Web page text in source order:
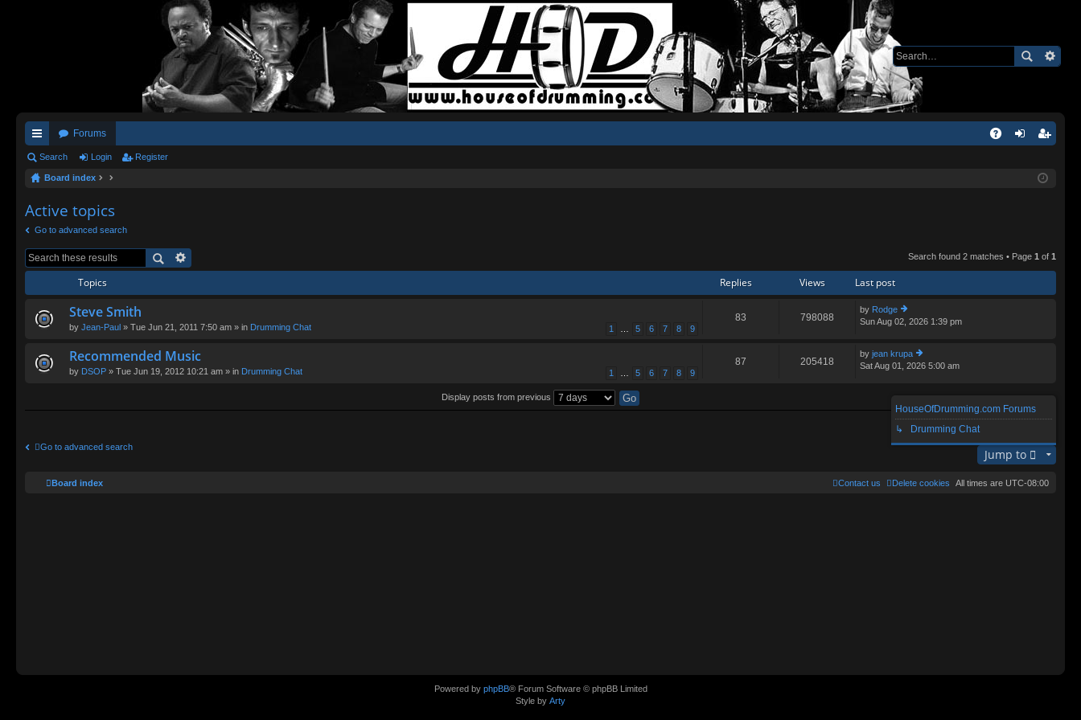
ui
ck
lin
ks
Forums
ist
Search Login Register
Board index
Active topics
Go to advanced search
Search found 2 matches • Page 1 of 1
Topics Replies Views Last post
Steve Smith
1 … 5 6 7 8 9
by Jean-Paul » Tue Jun 21, 2011 7:50 am » in Drumming Chat
83 798088
by Rodge
ie
e
lat
p
o
st
Sun Aug 02, 2026 1:39 pm
Recommended Music
1 … 5 6 7 8 9
by DSOP » Tue Jun 19, 2012 10:21 am » in Drumming Chat
87 205418
by jean krupa
ie
lat
e
Sat Aug 01, 2026 5:00 am
Display posts from previous
Search found 2 matches • Page1of1
Go to advanced search Jump to
HouseOfDrumming.com Forums
↳ Drumming Chat
Board index All times are UTC-08:00
Delete cookies
Contact us
Powered by phpBB® Forum Software © phpBB Limited
Style by Arty